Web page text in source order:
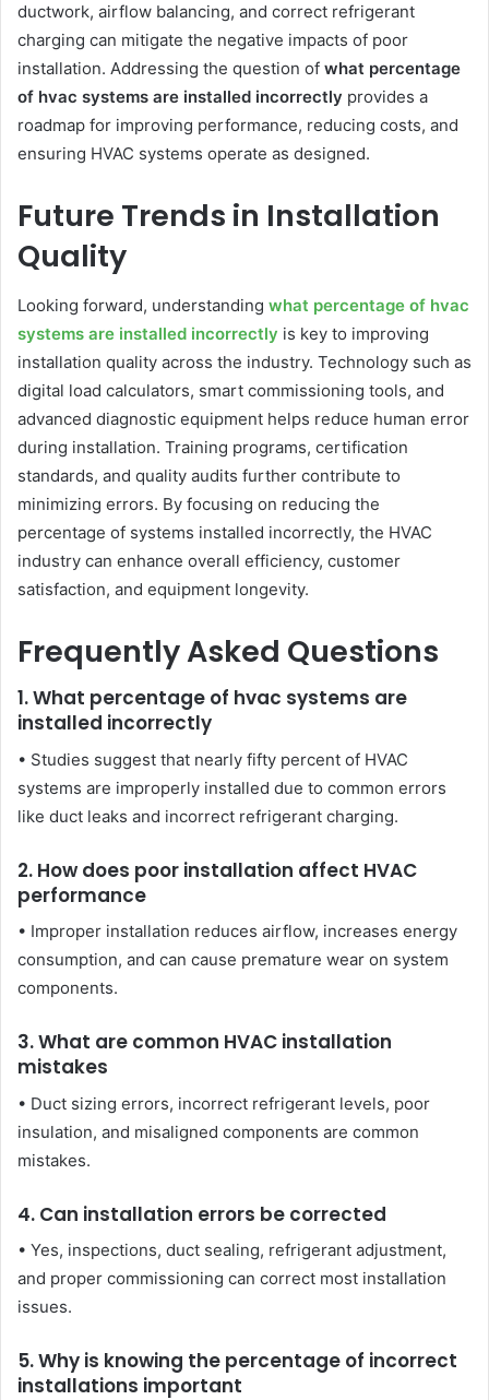
ductwork, airflow balancing, and correct refrigerant
charging can mitigate the negative impacts of poor
installation. Addressing the question of what percentage
of hvac systems are installed incorrectly provides a
roadmap for improving performance, reducing costs, and
ensuring HVAC systems operate as designed.
Future Trends in Installation
Quality
Looking forward, understanding what percentage of hvac
systems are installed incorrectly is key to improving
installation quality across the industry. Technology such as
digital load calculators, smart commissioning tools, and
advanced diagnostic equipment helps reduce human error
during installation. Training programs, certification
standards, and quality audits further contribute to
minimizing errors. By focusing on reducing the
percentage of systems installed incorrectly, the HVAC
industry can enhance overall efficiency, customer
satisfaction, and equipment longevity.
Frequently Asked Questions
1. What percentage of hvac systems are
installed incorrectly
• Studies suggest that nearly fifty percent of HVAC
systems are improperly installed due to common errors
like duct leaks and incorrect refrigerant charging.
2. How does poor installation affect HVAC
performance
• Improper installation reduces airflow, increases energy
consumption, and can cause premature wear on system
components.
3. What are common HVAC installation
mistakes
• Duct sizing errors, incorrect refrigerant levels, poor
insulation, and misaligned components are common
mistakes.
4. Can installation errors be corrected
• Yes, inspections, duct sealing, refrigerant adjustment,
and proper commissioning can correct most installation
issues.
5. Why is knowing the percentage of incorrect
installations important